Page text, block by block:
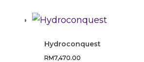
Hydroconquest
RM7,470.00